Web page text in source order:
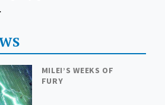
MILEI’S WEEKS OF
FURY